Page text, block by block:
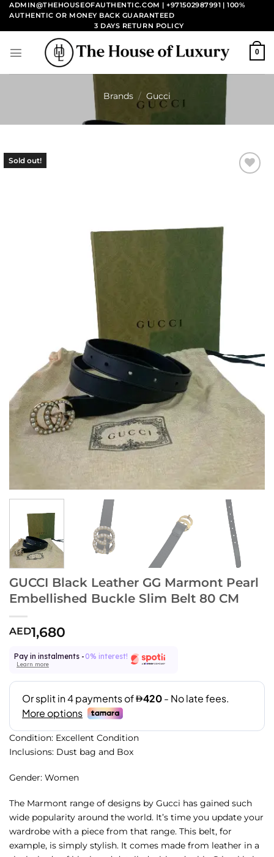
Skip
content
ADMIN@THEHOUSEOFAUTHENTIC.COM | +971502987991 | 100%
AUTHENTIC OR MONEY BACK GUARANTEED
3 DAYS RETURN POLICY
0
Brands / Gucci
Sold out!
GUCCI Black Leather GG Marmont Pearl
Embellished Buckle Slim Belt 80 CM
AED1,680
Pay in instalments - 0% interest!
Learn more
Condition: Excellent Condition
Inclusions: Dust bag and Box
Gender: Women
The Marmont range of designs by Gucci has gained such
wide popularity around the world. It’s time you update your
wardrobe with a piece from that range. This belt, for
example, is simply stylish. It comes made from leather in a